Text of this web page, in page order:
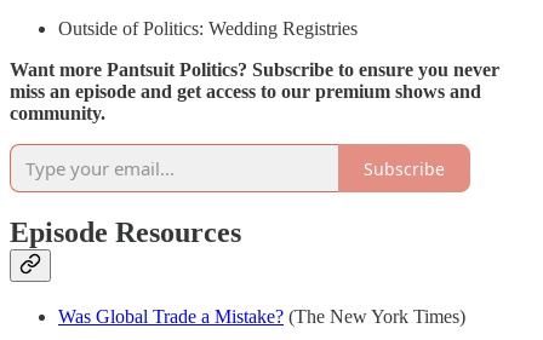
Outside of Politics: Wedding Registries
Want more Pantsuit Politics? Subscribe to ensure you never
miss an episode and get access to our premium shows and
community.
Subscribe
Episode Resources
Was Global Trade a Mistake? (The New York Times)